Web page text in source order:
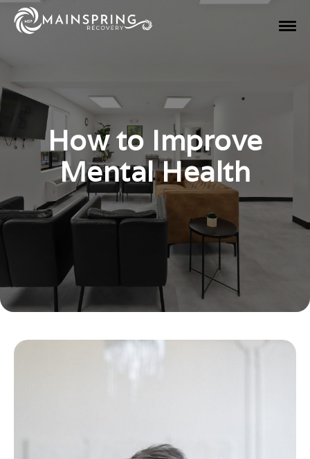
How to Improve
Mental Health